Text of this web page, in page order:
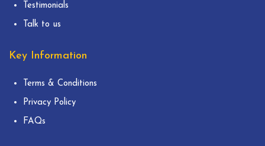
Testimonials
Talk to us
Key Information
Terms & Conditions
Privacy Policy
FAQs